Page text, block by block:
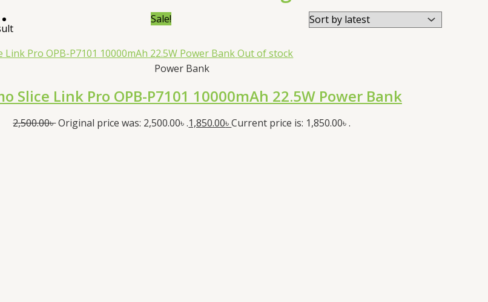
Sale!
Out of stock
Power Bank
Slice Link Pro OPB-P7101 10000mAh 22.5W Power Bank
2,500.00৳Original price was: 2,500.00৳ .1,850.00৳Current price is: 1,850.00৳ .